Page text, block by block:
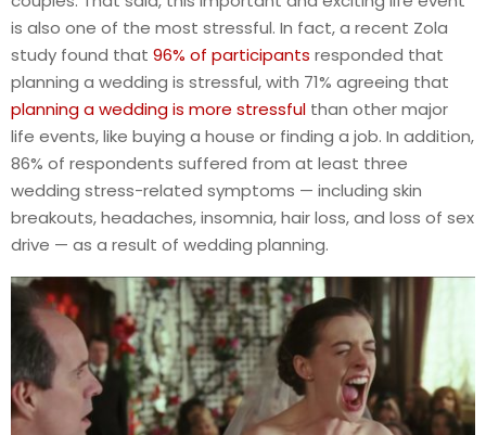
is also one of the most stressful. In fact, a recent Zola
study found that 96% of participants responded that
planning a wedding is stressful, with 71% agreeing that
planning a wedding is more stressful than other major
life events, like buying a house or finding a job. In addition,
86% of respondents suffered from at least three
wedding stress-related symptoms — including skin
breakouts, headaches, insomnia, hair loss, and loss of sex
drive — as a result of wedding planning.